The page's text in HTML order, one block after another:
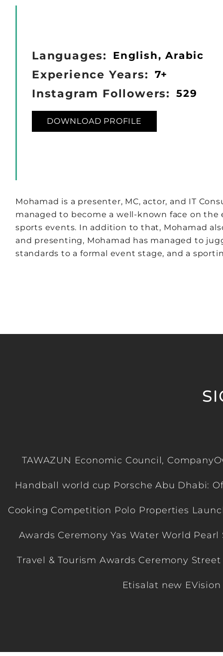
Languages: English, Arabic
Experience Years: 7+
Instagram Followers: 529
DOWNLOAD PROFILE
Mohamad is a presenter, MC, actor, and IT
managed to become a well-known face on the
sports events. In addition to that, Mohamad
and presenting, Mohamad has managed to
standards to a formal event stage, and a
TAWAZUN Economic Council,
Handball world cup Porsche Abu Dhabi:
Cooking Competition Polo Properties
Awards Ceremony Yas Water World
Travel & Tourism Awards Ceremony
Etisalat new